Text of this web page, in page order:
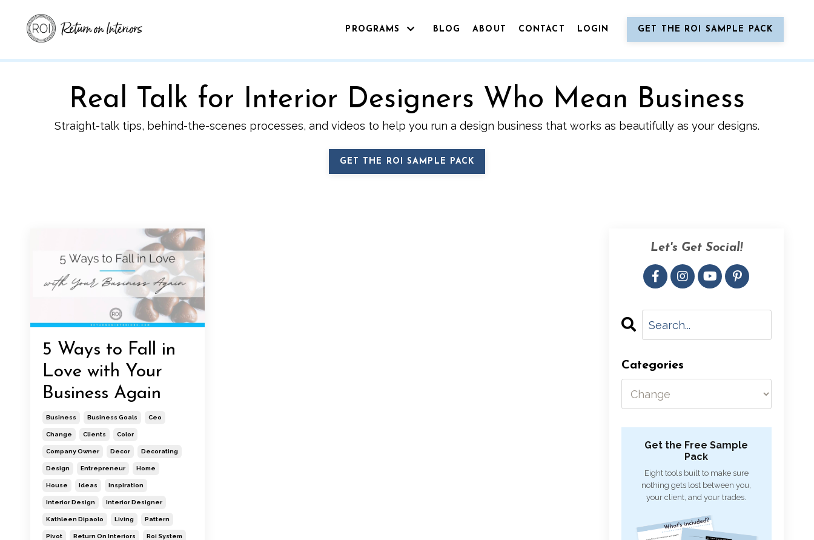
PROGRAMS BLOG ABOUT CONTACT LOGIN GET THE ROI SAMPLE PACK
Real Talk for Interior Designers Who Mean Business
Straight-talk tips, behind-the-scenes processes, and videos to help you run a design business that works as beautifully as your designs.
GET THE ROI SAMPLE PACK
5 Ways to Fall in
Love with Your
Business Again
Business Business Goals Ceo
Change Clients Color
Company Owner Decor Decorating
Design Entrepreneur Home
House Ideas Inspiration
Interior Design Interior Designer
Kathleen Dipaolo Living Pattern
Pivot Return On Interiors Roi System
Let's Get Social!
Categories
Get the Free Sample
Pack
Eight tools built to make sure
nothing gets lost between you,
your client, and your trades.